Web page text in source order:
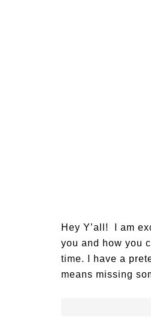
Hey Y’all! I am
you and how you
time. I have a
means missing